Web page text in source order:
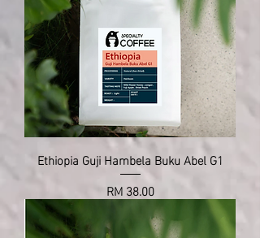
Ethiopia Guji Hambela Buku Abel G1
Price
RM 38.00